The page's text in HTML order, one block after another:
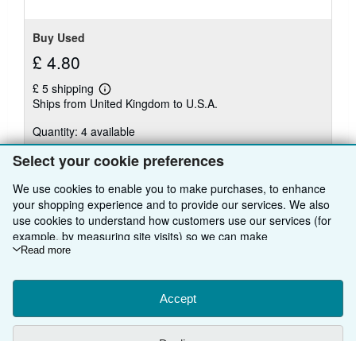
Select your cookie preferences
We use cookies to enable you to make purchases, to enhance
your shopping experience and to provide our services. We also
use cookies to understand how customers use our services (for
example, by measuring site visits) so we can make
improvements. If you agree, we'll also use third-party cookies to
Choose "Decline" to reject, or "Customise" to learn more. You can
change your choices at any time by visiting
To learn more about how cookies are used, please visit our
Cookie Notice.
Read more
Accept
Buy Used
£ 4.80
£ 5 shipping
Learn
more
shipping
rates
Ships from United Kingdom to U.S.A.
Quantity: 4 available
Add to basket
BACK TO TOP